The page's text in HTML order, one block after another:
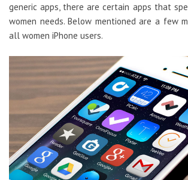
generic apps, there are certain apps that
women needs. Below mentioned are a few
all women iPhone users.